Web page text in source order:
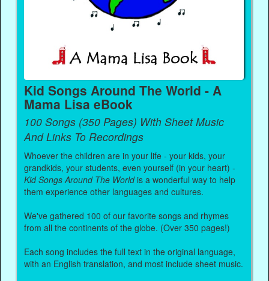
Kid Songs Around The World - A
Mama Lisa eBook
100 Songs (350 Pages) With Sheet Music
And Links To Recordings
Whoever the children are in your life - your kids, your
grandkids, your students, even yourself (in your heart) -
Kid Songs Around The Worldis a wonderful way to help
them experience other languages and cultures.
We've gathered 100 of our favorite songs and rhymes
from all the continents of the globe. (Over 350 pages!)
Each song includes the full text in the original language,
with an English translation, and most include sheet music.